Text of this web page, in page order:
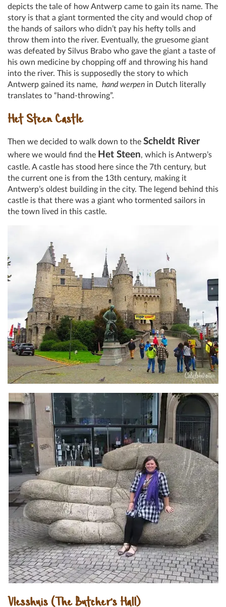
depicts the tale of how Antwerp came to gain its name. The
story is that a giant tormented the city and would chop of
the hands of sailors who didn’t pay his hefty tolls and
throw them into the river. Eventually, the gruesome giant
was defeated by Silvus Brabo who gave the giant a taste of
his own medicine by chopping off and throwing his hand
into the river. This is supposedly the story to which
Antwerp gained its name, hand werpen in Dutch literally
translates to “hand-throwing”.
Het Steen Castle
Then we decided to walk down to the Scheldt River
where we would find the Het Steen, which is Antwerp’s
castle. A castle has stood here since the 7th century, but
the current one is from the 13th century, making it
Antwerp’s oldest building in the city. The legend behind this
castle is that there was a giant who tormented sailors in
the town lived in this castle.